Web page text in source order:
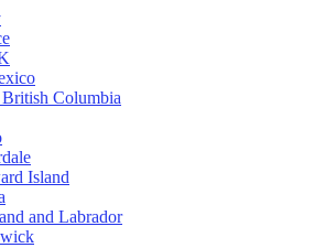
British Columbia
Island
and Labrador